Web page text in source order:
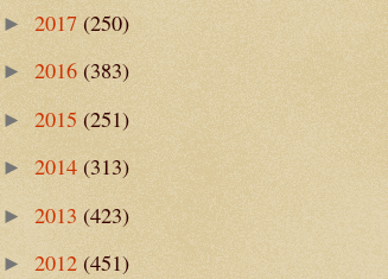
► 2017 (250)
► 2016 (383)
► 2015 (251)
► 2014 (313)
► 2013 (423)
► 2012 (451)